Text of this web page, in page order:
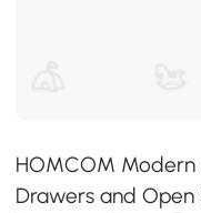
HOMCOM
Drawers and